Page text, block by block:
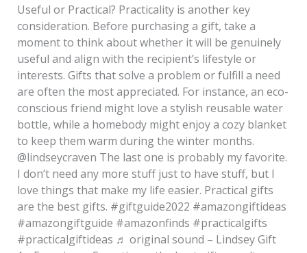
Useful or Practical? Practicality is another key
consideration. Before purchasing a gift, take a
moment to think about whether it will be genuinely
useful and align with the recipient’s lifestyle or
interests. Gifts that solve a problem or fulfill a need
are often the most appreciated. For instance, an eco-
conscious friend might love a stylish reusable water
bottle, while a homebody might enjoy a cozy blanket
to keep them warm during the winter months.
@lindseycraven The last one is probably my favorite.
I don’t need any more stuff just to have stuff, but I
love things that make my life easier. Practical gifts
are the best gifts. #giftguide2022 #amazongiftideas
#amazongiftguide #amazonfinds #practicalgifts
#practicalgiftideas ♬ original sound – Lindsey Gift